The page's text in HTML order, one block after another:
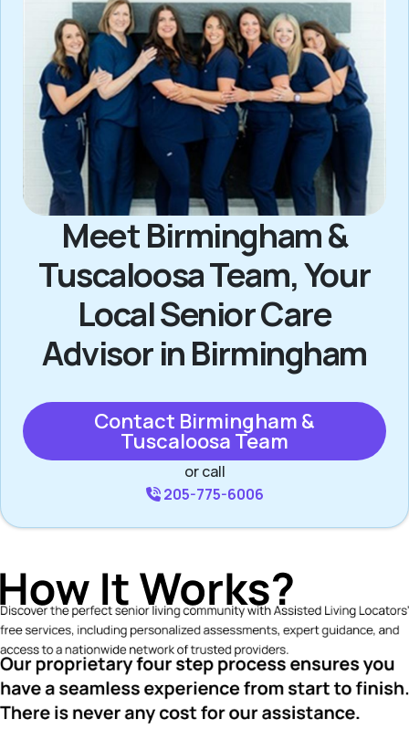
Meet Birmingham &
Tuscaloosa Team, Your
Local Senior Care
Advisor in Birmingham
Contact Birmingham &
Tuscaloosa Team
or call
205-775-6006